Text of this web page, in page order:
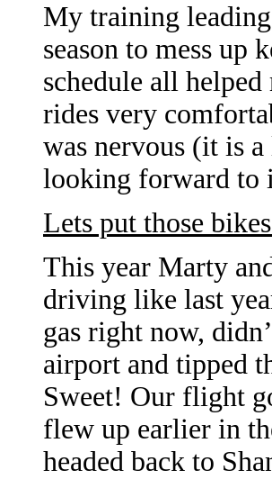
My training
season to mess up
schedule all
rides very
was nervous (it is
looking forward to
Lets put those
This year Marty
driving like last
gas right now,
airport and tipped
Sweet! Our flight
flew up earlier in
headed back to